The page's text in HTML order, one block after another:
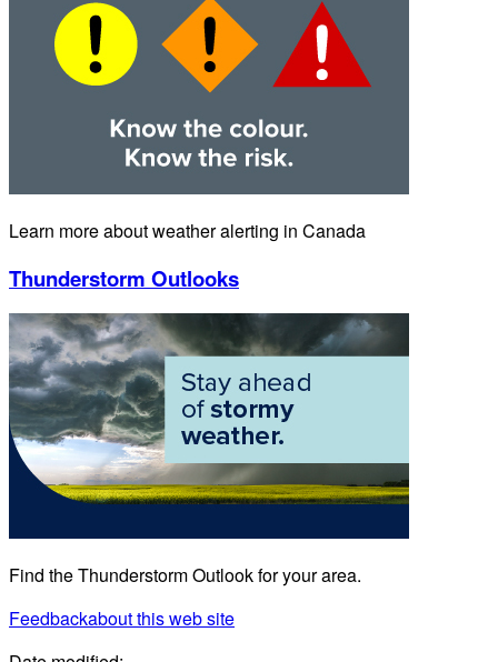
Learn more about weather alerting in Canada
Thunderstorm Outlooks
Find the Thunderstorm Outlook for your area.
Feedbackabout this web site